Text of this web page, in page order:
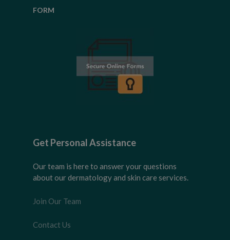
FORM
Get Personal Assistance
Our team is here to answer your questions
about our dermatology and skin care services.
Join Our Team
Contact Us